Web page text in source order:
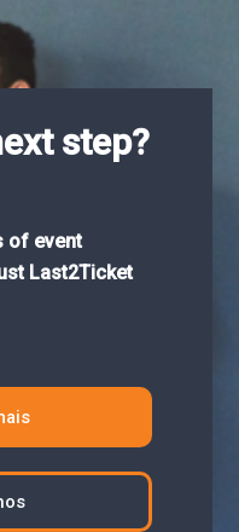
step?
of event
Last2Ticket